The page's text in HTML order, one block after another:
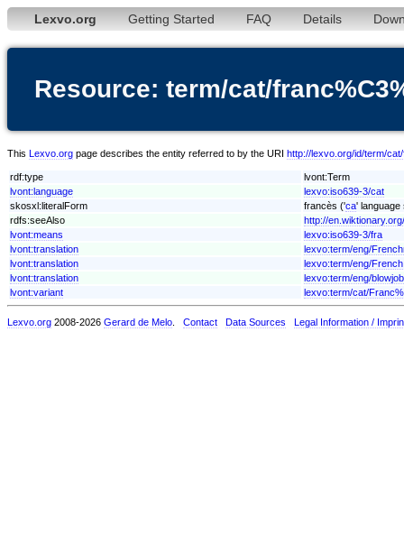
Lexvo.org Getting Started FAQ Details
Resource: term/cat/
This Lexvo.org page describes the entity referred to by the URI http://lexvo.org/id/term/
rdf:type
lvont:Term
lvont:language
lexvo:iso639-3/cat
skosxl:literalForm
francès ('ca' language
rdfs:seeAlso
http://
lvont:means
lexvo:iso639-3/fra
lvont:translation
lexvo:term/eng/
lvont:translation
lexvo:term/eng/French
lvont:translation
lexvo:term/eng/blowjob
lvont:variant
lexvo:term/cat/
Lexvo.org 2008-2026 Gerard de Melo Contact Data Sources Legal Information /